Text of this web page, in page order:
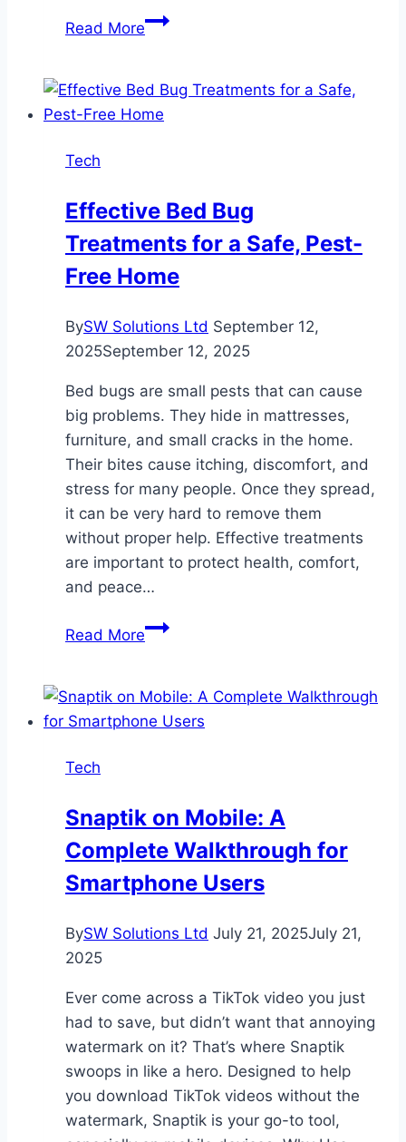
Read MoreComplete
NPK
Fertilizer
Scale
Production
Tech
Effective Bed Bug
Treatments for a Safe, Pest-
Free Home
BySW Solutions Ltd September 12,
2025September 12, 2025
Bed bugs are small pests that can cause
big problems. They hide in mattresses,
furniture, and small cracks in the home.
Their bites cause itching, discomfort, and
stress for many people. Once they spread,
it can be very hard to remove them
without proper help. Effective treatments
are important to protect health, comfort,
and peace…
Read MoreEffective
Treatments
for
Free
Home
Tech
Snaptik on Mobile: A
Complete Walkthrough for
Smartphone Users
BySW Solutions Ltd July 21, 2025July 21,
2025
Ever come across a TikTok video you just
had to save, but didn’t want that annoying
watermark on it? That’s where Snaptik
swoops in like a hero. Designed to help
you download TikTok videos without the
watermark, Snaptik is your go-to tool,